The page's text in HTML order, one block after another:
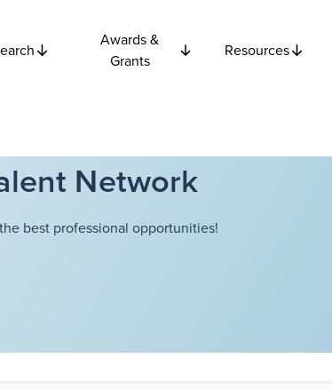
Awards &
Grants
Resources
Network
best professional opportunities!